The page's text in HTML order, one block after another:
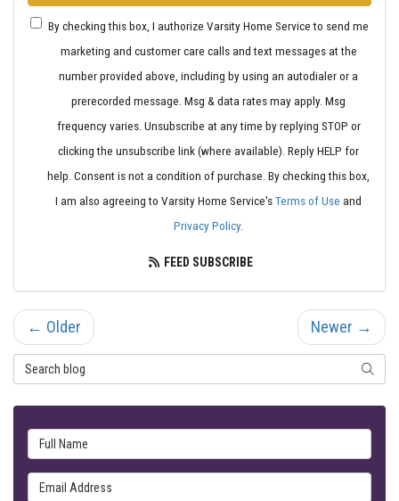
By checking this box, I authorize Varsity Home Service to send me
marketing and customer care calls and text messages at the
number provided above, including by using an autodialer or a
prerecorded message. Msg & data rates may apply. Msg
frequency varies. Unsubscribe at any time by replying STOP or
clicking the unsubscribe link (where available). Reply HELP for
help. Consent is not a condition of purchase. By checking this box,
I am also agreeing to Varsity Home Service'sTerms of Use and
Privacy Policy.
FEED SUBSCRIBE
← Older
Newer →
Search Blog
Full Name
Email Address